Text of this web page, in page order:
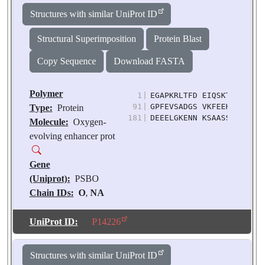
sativum
Structures with similar UniProt ID
Structural Superimposition Protein Blast
Copy Sequence Download FASTA
Polymer
Type: Protein
Molecule: Oxygen-
evolving enhancer prot
Gene
(Uniprot): PSBO
Chain IDs: O, NA
Chain Length:
248
Number of
1
EGAPKRLTFD EIQSKTYLEV
91
GPFEVSADGS VKFEEKDGID
181
DEEELGKENN KSAASSKGKI
UniProt ID: P14226
Structures with similar UniProt ID